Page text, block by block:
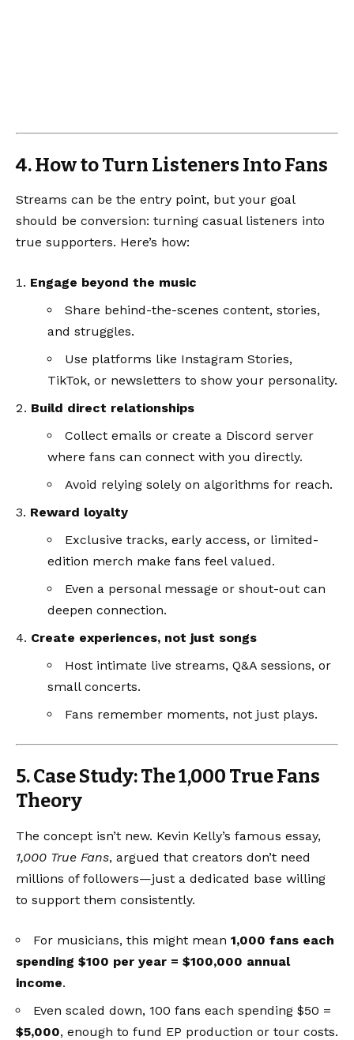
4. How to Turn Listeners Into Fans
Streams can be the entry point, but your goal
should be conversion: turning casual listeners into
true supporters. Here’s how:
Engage beyond the music
Share behind-the-scenes content, stories,
and struggles.
Use platforms like Instagram Stories,
TikTok, or newsletters to show your personality.
Build direct relationships
Collect emails or create a Discord server
where fans can connect with you directly.
Avoid relying solely on algorithms for reach.
Reward loyalty
Exclusive tracks, early access, or limited-
edition merch make fans feel valued.
Even a personal message or shout-out can
deepen connection.
Create experiences, not just songs
Host intimate live streams, Q&A sessions, or
small concerts.
Fans remember moments, not just plays.
5. Case Study: The 1,000 True Fans
Theory
The concept isn’t new. Kevin Kelly’s famous essay,
1,000 True Fans, argued that creators don’t need
millions of followers—just a dedicated base willing
to support them consistently.
For musicians, this might mean 1,000 fans each
spending $100 per year = $100,000 annual
income.
Even scaled down, 100 fans each spending $50 =
$5,000, enough to fund EP production or tour costs.